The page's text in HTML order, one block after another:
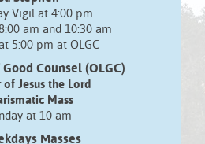
Vigil at 4:00 pm
am and 10:30 am
5:00 pm at OLGC
Counsel (OLGC)
of Jesus the Lord
Mass
at 10 am
Masses